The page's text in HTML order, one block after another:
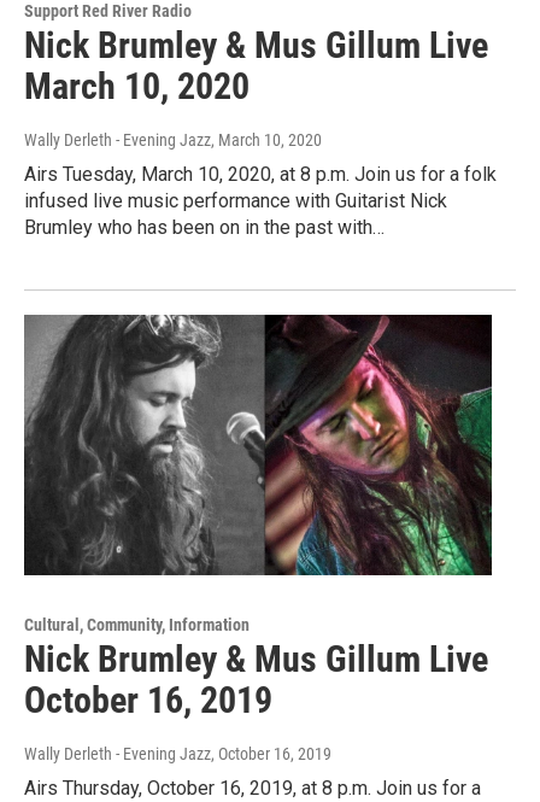
Support Red River Radio
Nick Brumley & Mus Gillum Live
March 10, 2020
Wally Derleth - Evening Jazz, March 10, 2020
Airs Tuesday, March 10, 2020, at 8 p.m. Join us for a folk
infused live music performance with Guitarist Nick
Brumley who has been on in the past with…
Cultural, Community, Information
Nick Brumley & Mus Gillum Live
October 16, 2019
Wally Derleth - Evening Jazz, October 16, 2019
Airs Thursday, October 16, 2019, at 8 p.m. Join us for a